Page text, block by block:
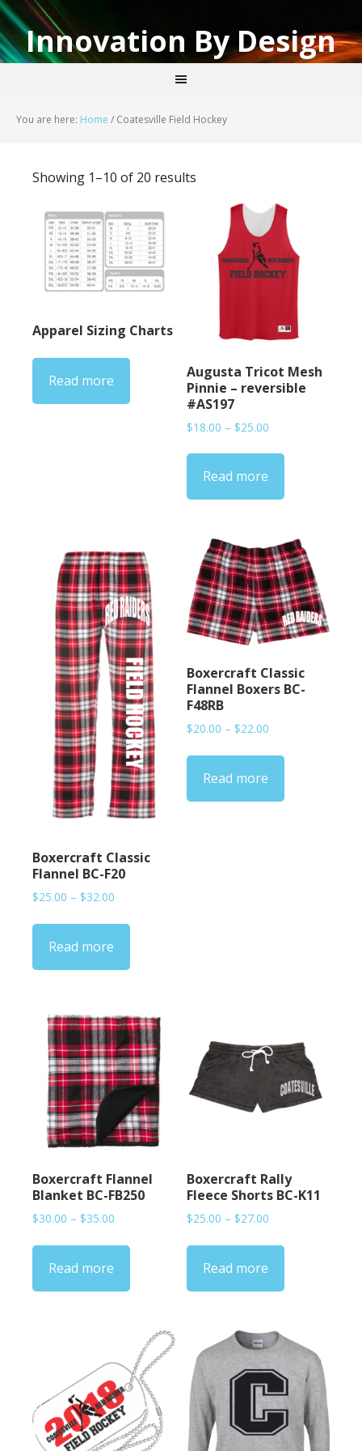
Innovation By Design
You are here: Home / Coatesville Field Hockey
Showing 1–10 of 20 results
Apparel Sizing Charts
Read more
Augusta Tricot Mesh
Pinnie – reversible
#AS197
$18.00 – $25.00
$18.00
$25.00
Read more
Boxercraft Classic
Flannel BC-F20
$25.00 – $32.00
$25.00
$32.00
Read more
Boxercraft Classic
Flannel Boxers BC-
F48RB
$20.00 – $22.00
$20.00
$22.00
Read more
Boxercraft Flannel
Blanket BC-FB250
$30.00 – $35.00
$30.00
$35.00
Read more
Boxercraft Rally
Fleece Shorts BC-K11
$25.00 – $27.00
$25.00
$27.00
Read more